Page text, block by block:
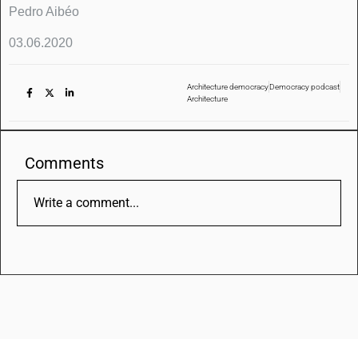
Pedro Aibéo
03.06.2020
Architecture democracyDemocracy podcast
Architecture
Comments
Write a comment...